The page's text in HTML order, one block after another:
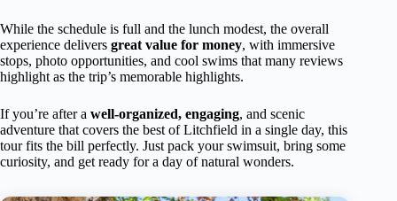
While the schedule is full and the lunch modest, the overall
experience delivers great value for money, with immersive
stops, photo opportunities, and cool swims that many reviews
highlight as the trip’s memorable highlights.
If you’re after a well-organized, engaging, and scenic
adventure that covers the best of Litchfield in a single day, this
tour fits the bill perfectly. Just pack your swimsuit, bring some
curiosity, and get ready for a day of natural wonders.